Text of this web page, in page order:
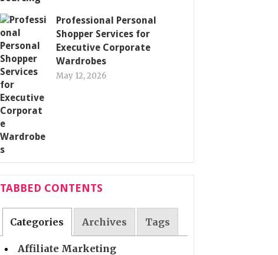
Professional Personal
Shopper Services for
Executive Corporate
Wardrobes
May 12, 2026
TABBED CONTENTS
Categories Archives Tags
Affiliate Marketing